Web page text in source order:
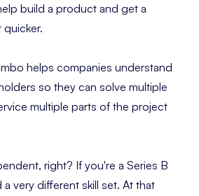
build a product and get a
helps companies understand
so they can solve multiple
multiple parts of the project
right? If you're a Series B
very different skill set. At that